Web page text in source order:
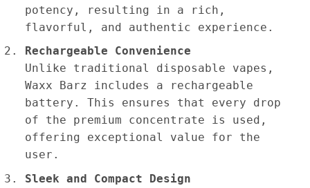
potency, resulting in a rich,
flavorful, and authentic experience.
Rechargeable Convenience
Unlike traditional disposable vapes,
Waxx Barz includes a rechargeable
battery. This ensures that every drop
of the premium concentrate is used,
offering exceptional value for the
user.
Sleek and Compact Design